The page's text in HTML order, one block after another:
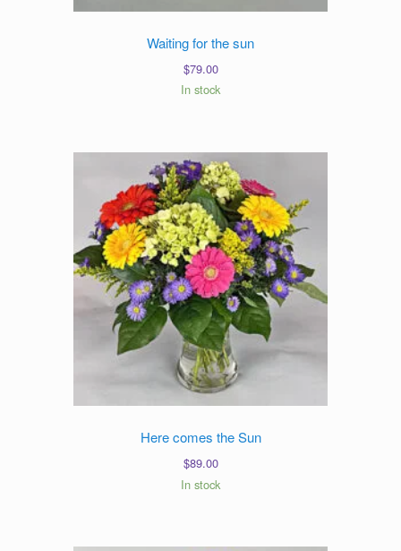
Waiting for the sun
$79.00
In stock
Here comes the Sun
$89.00
In stock